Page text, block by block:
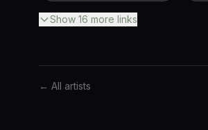
Show 16 more links
← All artists